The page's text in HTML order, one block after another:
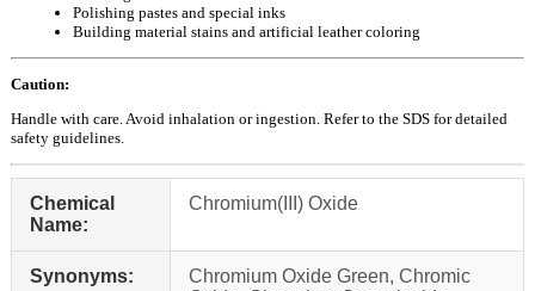
Polishing pastes and special inks
Building material stains and artificial leather coloring
Caution:
Handle with care. Avoid inhalation or ingestion. Refer to the SDS for detailed
safety guidelines.
Chemical
Name:
Chromium(III) Oxide
Synonyms:
Chromium Oxide Green, Chromic